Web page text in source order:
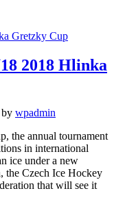
mark
2018 Hlinka
by wpadmin
the annual tournament
in international
ice under a new
the Czech Ice Hockey
that will see it